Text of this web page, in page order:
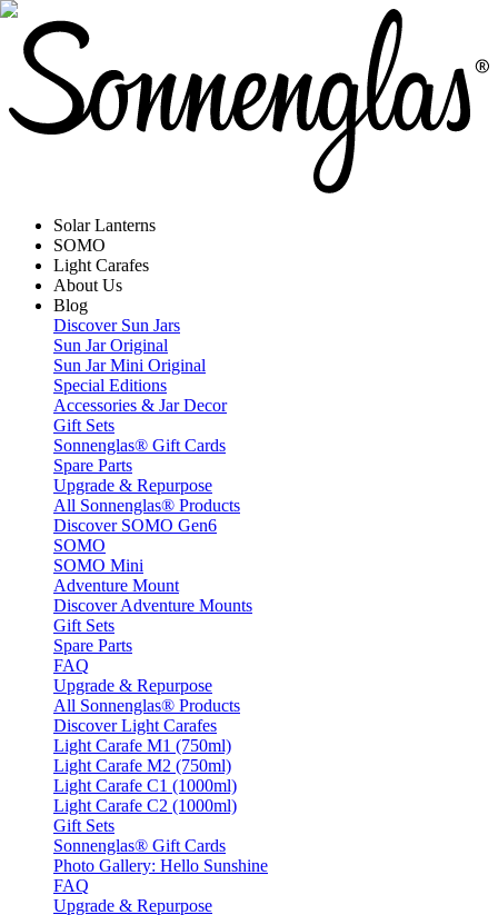
Solar Lanterns
SOMO
Light Carafes
About Us
Blog
Discover Sun Jars
Sun Jar Original
Sun Jar Mini Original
Special Editions
Accessories & Jar Decor
Gift Sets
Sonnenglas® Gift Cards
Spare Parts
Upgrade & Repurpose
All Sonnenglas® Products
Discover SOMO Gen6
SOMO
SOMO Mini
Adventure Mount
Discover Adventure Mounts
Gift Sets
Spare Parts
FAQ
Upgrade & Repurpose
All Sonnenglas® Products
Discover Light Carafes
Light Carafe M1 (750ml)
Light Carafe M2 (750ml)
Light Carafe C1 (1000ml)
Light Carafe C2 (1000ml)
Gift Sets
Sonnenglas® Gift Cards
Photo Gallery: Hello Sunshine
FAQ
Upgrade & Repurpose